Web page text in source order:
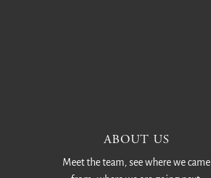
ABOUT US
Meet the team, see where we came